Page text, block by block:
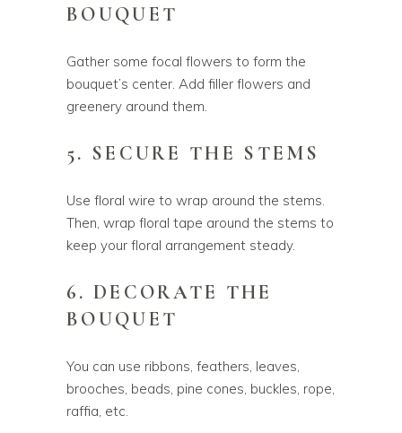
BOUQUET
Gather some focal flowers to form the
bouquet’s center. Add filler flowers and
greenery around them.
5. SECURE THE STEMS
Use floral wire to wrap around the stems.
Then, wrap floral tape around the stems to
keep your floral arrangement steady.
6. DECORATE THE
BOUQUET
You can use ribbons, feathers, leaves,
brooches, beads, pine cones, buckles, rope,
raffia, etc.